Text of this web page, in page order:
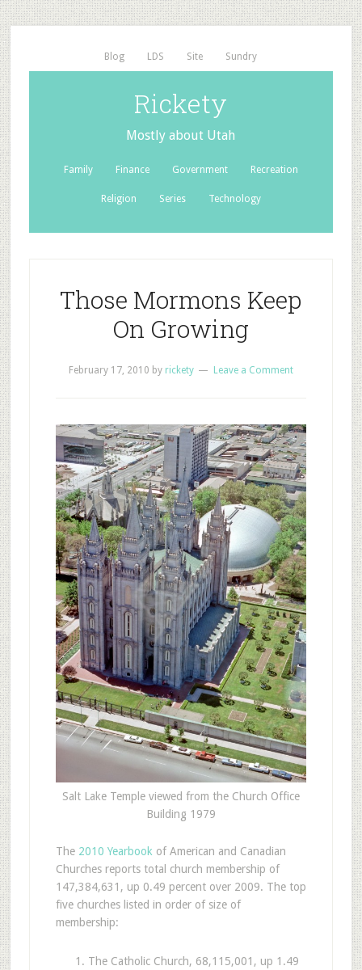
Blog LDS Site Sundry
Rickety
Mostly about Utah
Family Finance Government Recreation
Religion Series Technology
Those Mormons Keep
On Growing
February 17, 2010 by rickety Leave a Comment
Salt Lake Temple viewed from the Church Office
Building 1979
The 2010 Yearbook of American and Canadian
Churches reports total church membership of
147,384,631, up 0.49 percent over 2009. The top
five churches listed in order of size of
membership:
The Catholic Church, 68,115,001, up 1.49